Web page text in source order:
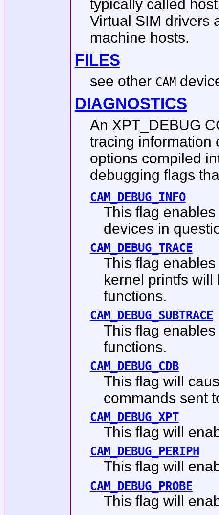
typically called
Virtual SIM drivers
machine hosts.
FILES
see other CAM
DIAGNOSTICS
An XPT_DEBUG
tracing information
options compiled
debugging flags
CAM_DEBUG_INFO
This flag
devices in
CAM_DEBUG_TRACE
This flag
kernel printfs
functions.
CAM_DEBUG_SUBTRACE
This flag
functions.
CAM_DEBUG_CDB
This flag will
commands sent
CAM_DEBUG_XPT
This flag will
CAM_DEBUG_PERIPH
This flag will
CAM_DEBUG_PROBE
This flag will